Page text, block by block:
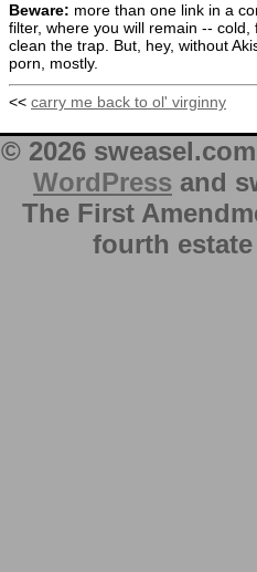
Beware: more than one link in a
filter, where you will remain --
clean the trap. But, hey, without
porn, mostly.
<< carry me back to ol' virginny
© 2026
WordPress and
The First
fourth